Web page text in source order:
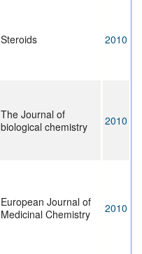
Steroids 2010
The Journal of
biological chemistry
2010
European Journal of
Medicinal Chemistry
2010